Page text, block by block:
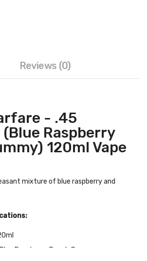
Reviews (0)
- .45
(Blue Raspberry
120ml Vape
mixture of blue raspberry and
Raspberry, Peach Gummy